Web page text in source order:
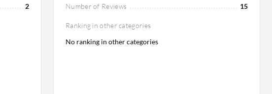
2
Number of Reviews
15
Ranking in other categories
No ranking in other categories